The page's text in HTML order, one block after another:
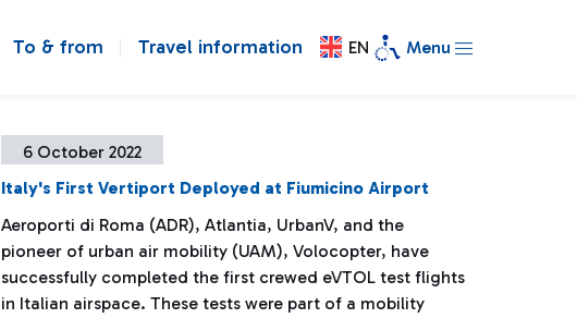
To & from Travel information EN Menu
6 October 2022
Italy's First Vertiport Deployed at Fiumicino Airport
Aeroporti di Roma (ADR), Atlantia, UrbanV, and the
pioneer of urban air mobility (UAM), Volocopter, have
successfully completed the first crewed eVTOL test flights
in Italian airspace. These tests were part of a mobility